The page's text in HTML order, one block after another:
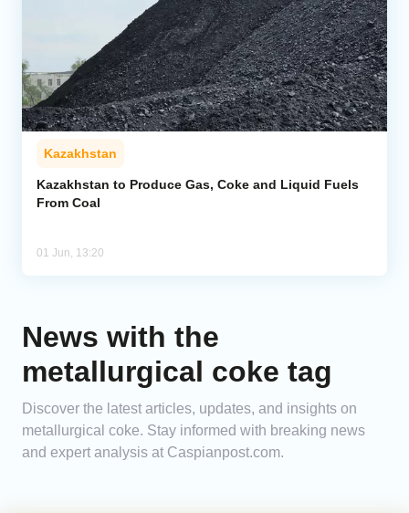
Central Asia
Economics
Caucasus
Analytics
Kazakhstan
Kazakhstan to Produce Gas, Coke and Liquid Fuels
From Coal
01 Jun, 13:20
News with the
metallurgical coke tag
Discover the latest articles, updates, and insights on
metallurgical coke. Stay informed with breaking news
and expert analysis at Caspianpost.com.